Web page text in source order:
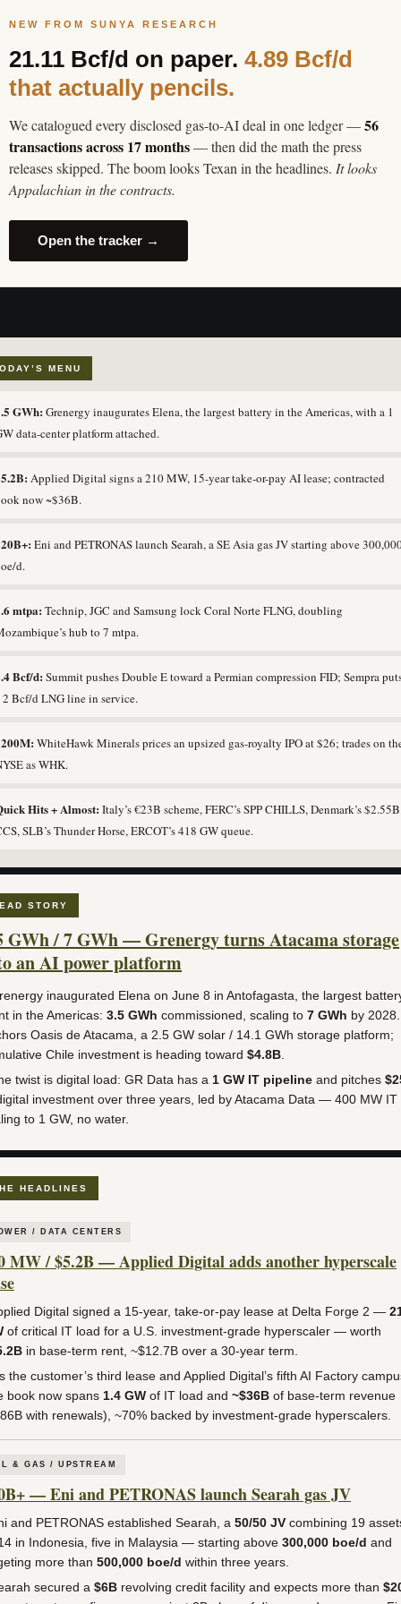
NEW FROM SUNYA RESEARCH
21.11 Bcf/d on paper. 4.89 Bcf/d
that actually pencils.
We catalogued every disclosed gas-to-AI deal in one ledger —56
transactions across 17 months— then did the math the press
releases skipped. The boom looks Texan in the headlines. It looks
Appalachian in the contracts.
Open the tracker →
MENU
GWh: Grenergy inaugurates Elena, the largest battery in the Americas, with a 1
data-center platform attached.
Applied Digital signs a 210 MW, 15-year take-or-pay AI lease; contracted
now ~$36B.
Eni and PETRONAS launch Searah, a SE Asia gas JV starting above
d.
mtpa: Technip, JGC and Samsung lock Coral Norte FLNG, doubling
hub to 7 mtpa.
Bcf/d: Summit pushes Double E toward a Permian compression FID; Sempra
2 Bcf/d LNG line in service.
WhiteHawk Minerals prices an upsized gas-royalty IPO at $26; trades on
as WHK.
Hits + Almost: Italy’s €23B scheme, FERC’s SPP CHILLS, Denmark’s $2.55B
SLB’s Thunder Horse, ERCOT’s 418 GW queue.
STORY
GWh / 7 GWh — Grenergy turns Atacama storage
an AI power platform
inaugurated Elena on June 8 in Antofagasta, the largest
in the Americas: 3.5 GWh commissioned, scaling to 7 GWh by
Oasis de Atacama, a 2.5 GW solar / 14.1 GWh storage platform;
Chile investment is heading toward $4.8B
twist is digital load: GR Data has a 1 GW IT pipeline and pitches
investment over three years, led by Atacama Data — 400 MW IT
to 1 GW, no water.
HEADLINES
/ DATA CENTERS
MW / $5.2B — Applied Digital adds another hyperscale
Digital signed a 15-year, take-or-pay lease at Delta Forge 2 —
of critical IT load for a U.S. investment-grade hyperscaler — worth
in base-term rent, ~$12.7B over a 30-year term.
the customer’s third lease and Applied Digital’s fifth AI Factory
book now spans 1.4 GW of IT load and ~$36B of base-term revenue
with renewals), ~70% backed by investment-grade hyperscalers.
& GAS / UPSTREAM
— Eni and PETRONAS launch Searah gas JV
and PETRONAS established Searah, a 50/50 JV combining 19
in Indonesia, five in Malaysia — starting above 300,000 boe/d and
more than 500,000 boe/d within three years.
secured a $6B revolving credit facility and expects more than